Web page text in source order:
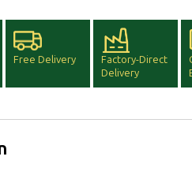
Free Delivery
Factory-Direct
Delivery